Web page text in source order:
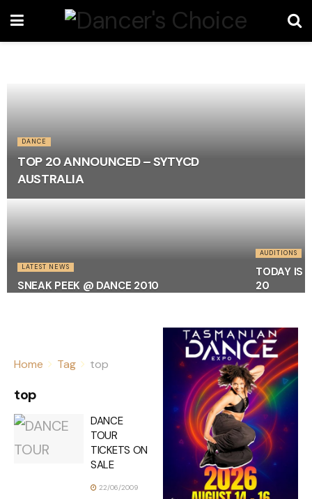
DANCE
TOP 20 ANNOUNCED – SYTYCD
AUSTRALIA
LATEST NEWS
SNEAK PEEK @ DANCE 2010
AUDITIONS
TODAY IS
20
Home Tag top
top
DANCE
TOUR
TICKETS ON
SALE
22/06/2009